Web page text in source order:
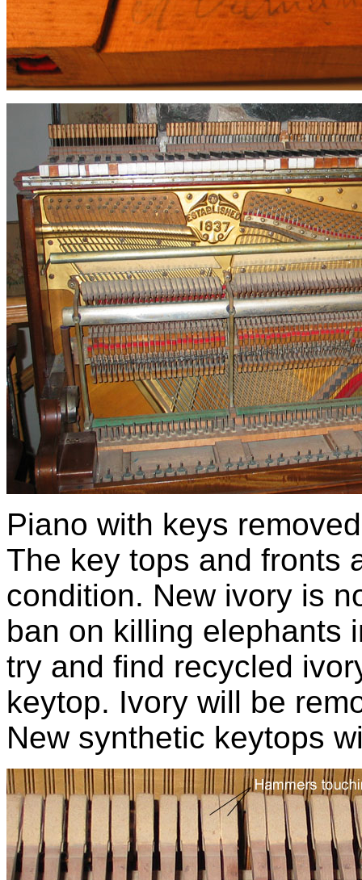
Piano with keys
The key tops and fronts
condition. New ivory is
ban on killing elephants
try and find recycled
keytop. Ivory will be
New synthetic keytops